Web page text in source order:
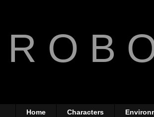
R O B
Home Characters